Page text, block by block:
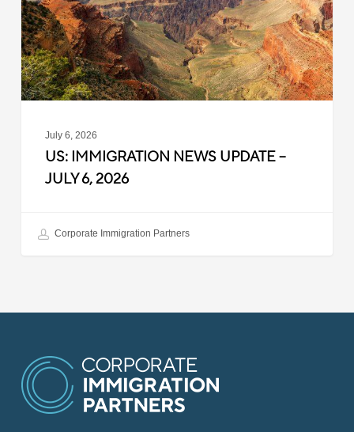
July
6,
2026
July 6, 2026
US: IMMIGRATION NEWS UPDATE –
JULY 6, 2026
Corporate Immigration Partners